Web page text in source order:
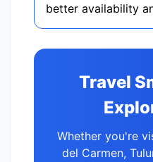
better availability
Travel
Whether you're
del Carmen,